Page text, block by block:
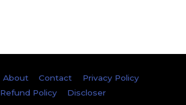
About Contact
Privacy Policy
Refund Policy
Discloser